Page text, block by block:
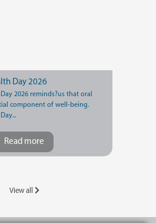
Day 2026
2026 reminds?us that oral
component of well-being.
Read more
View all